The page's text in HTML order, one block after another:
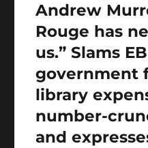
post:
Andrew
Rouge has
us.” Slams
government
library
number-
and